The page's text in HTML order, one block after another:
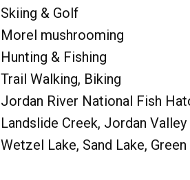
Skiing & Golf
Morel mushrooming
Hunting & Fishing
Trail Walking, Biking
Jordan River National Fish
Landslide Creek, Jordan
Wetzel Lake, Sand Lake,